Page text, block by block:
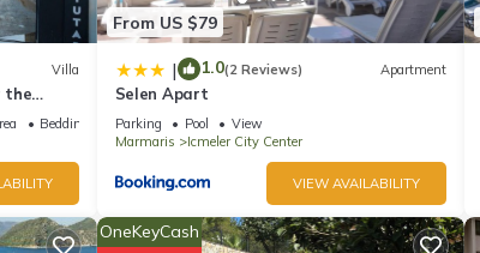
Villa
the
Bedding/Linens
From US $79
| 1.0(2 Reviews) Apartment
Selen Apart
Parking Pool
View
Marmaris
Icmeler City Center
VIEW AVAILABILITY
OneKeyCash